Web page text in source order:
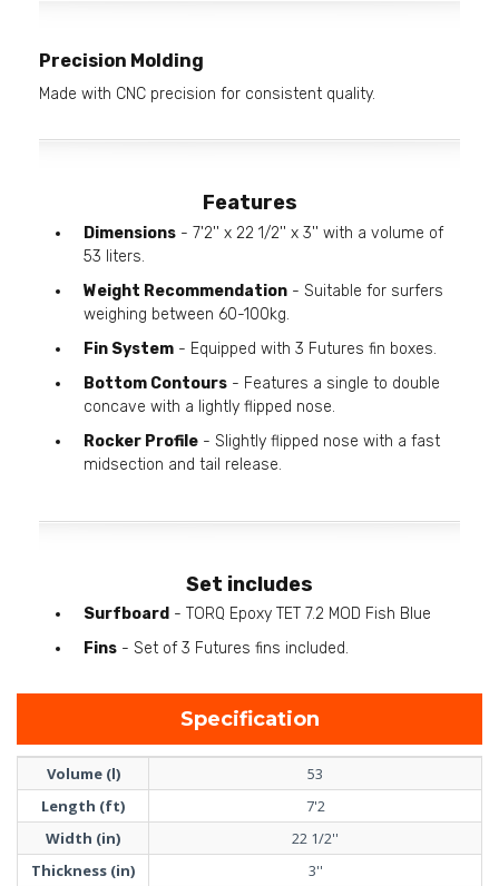
Precision Molding
Made with CNC precision for consistent quality.
Features
Dimensions - 7'2'' x 22 1/2'' x 3'' with a volume of
53 liters.
Weight Recommendation - Suitable for surfers
weighing between 60-100kg.
Fin System - Equipped with 3 Futures fin boxes.
Bottom Contours - Features a single to double
concave with a lightly flipped nose.
Rocker Profile - Slightly flipped nose with a fast
midsection and tail release.
Set includes
Surfboard - TORQ Epoxy TET 7.2 MOD Fish Blue
Fins - Set of 3 Futures fins included.
Specification
Volume (l)
53
Length (ft)
7'2
Width (in)
22 1/2''
Thickness (in)
3''